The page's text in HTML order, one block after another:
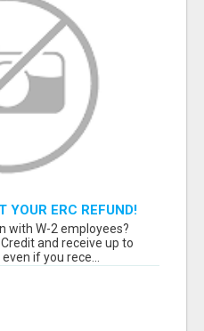
YOUR ERC REFUND!
with W-2 employees?
and receive up to
if you rece...